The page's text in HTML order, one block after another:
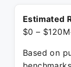
Estimated
$0 –
Based on